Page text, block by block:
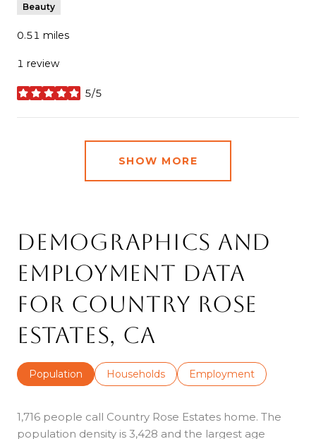
Beauty
0.51 miles
1 review
5/5
stars
SHOW MORE
Demographics and
Employment Data
for Country Rose
Estates, CA
Population Households Employment
1,716 people call Country Rose Estates home. The
population density is 3,428 and the largest age